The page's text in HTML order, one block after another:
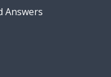
Answers